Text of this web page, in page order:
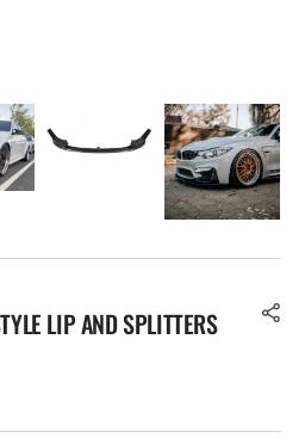
LIP AND SPLITTERS